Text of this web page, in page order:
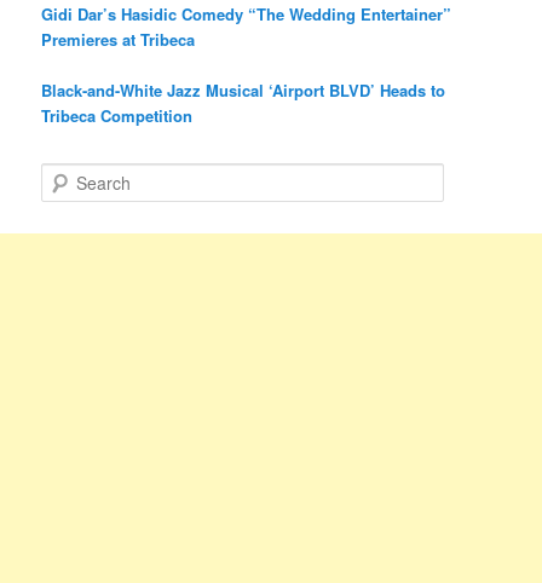
Gidi Dar’s Hasidic Comedy “The Wedding Entertainer”
Premieres at Tribeca
Black-and-White Jazz Musical ‘Airport BLVD’ Heads to
Tribeca Competition
e